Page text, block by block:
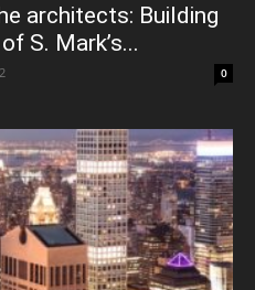
architects: Building
S. Mark’s...
0